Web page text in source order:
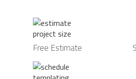
Free Estimate